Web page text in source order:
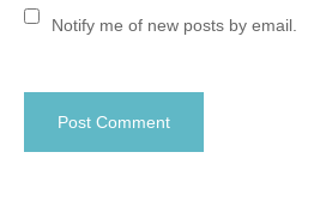
Notify me of new posts by email.